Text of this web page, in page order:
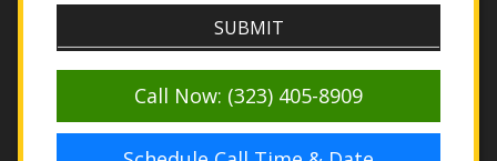
Call Now: (323) 405-8909